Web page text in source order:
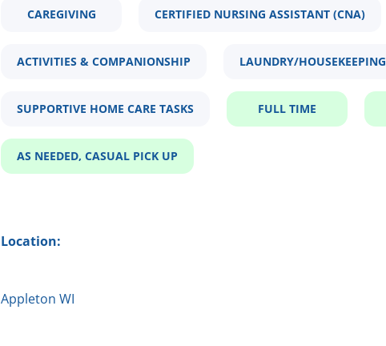
CAREGIVING CERTIFIED NURSING ASSISTANT (CNA)
ACTIVITIES & COMPANIONSHIP LAUNDRY/HOUSEKEEPING
SUPPORTIVE HOME CARE TASKS FULL TIME
AS NEEDED, CASUAL PICK UP
Location:
Appleton WI